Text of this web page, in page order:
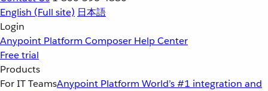
English (Full site) 日本語
Login
Anypoint Platform Composer Help Center
Free trial
Products
For IT TeamsAnypoint Platform World’s #1 integration and